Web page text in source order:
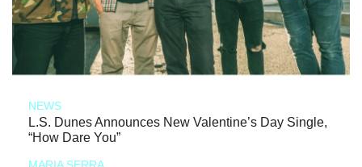
NEWS
L.S. Dunes Announces New Valentine’s Day Single,
“How Dare You”
MARIA SERRA